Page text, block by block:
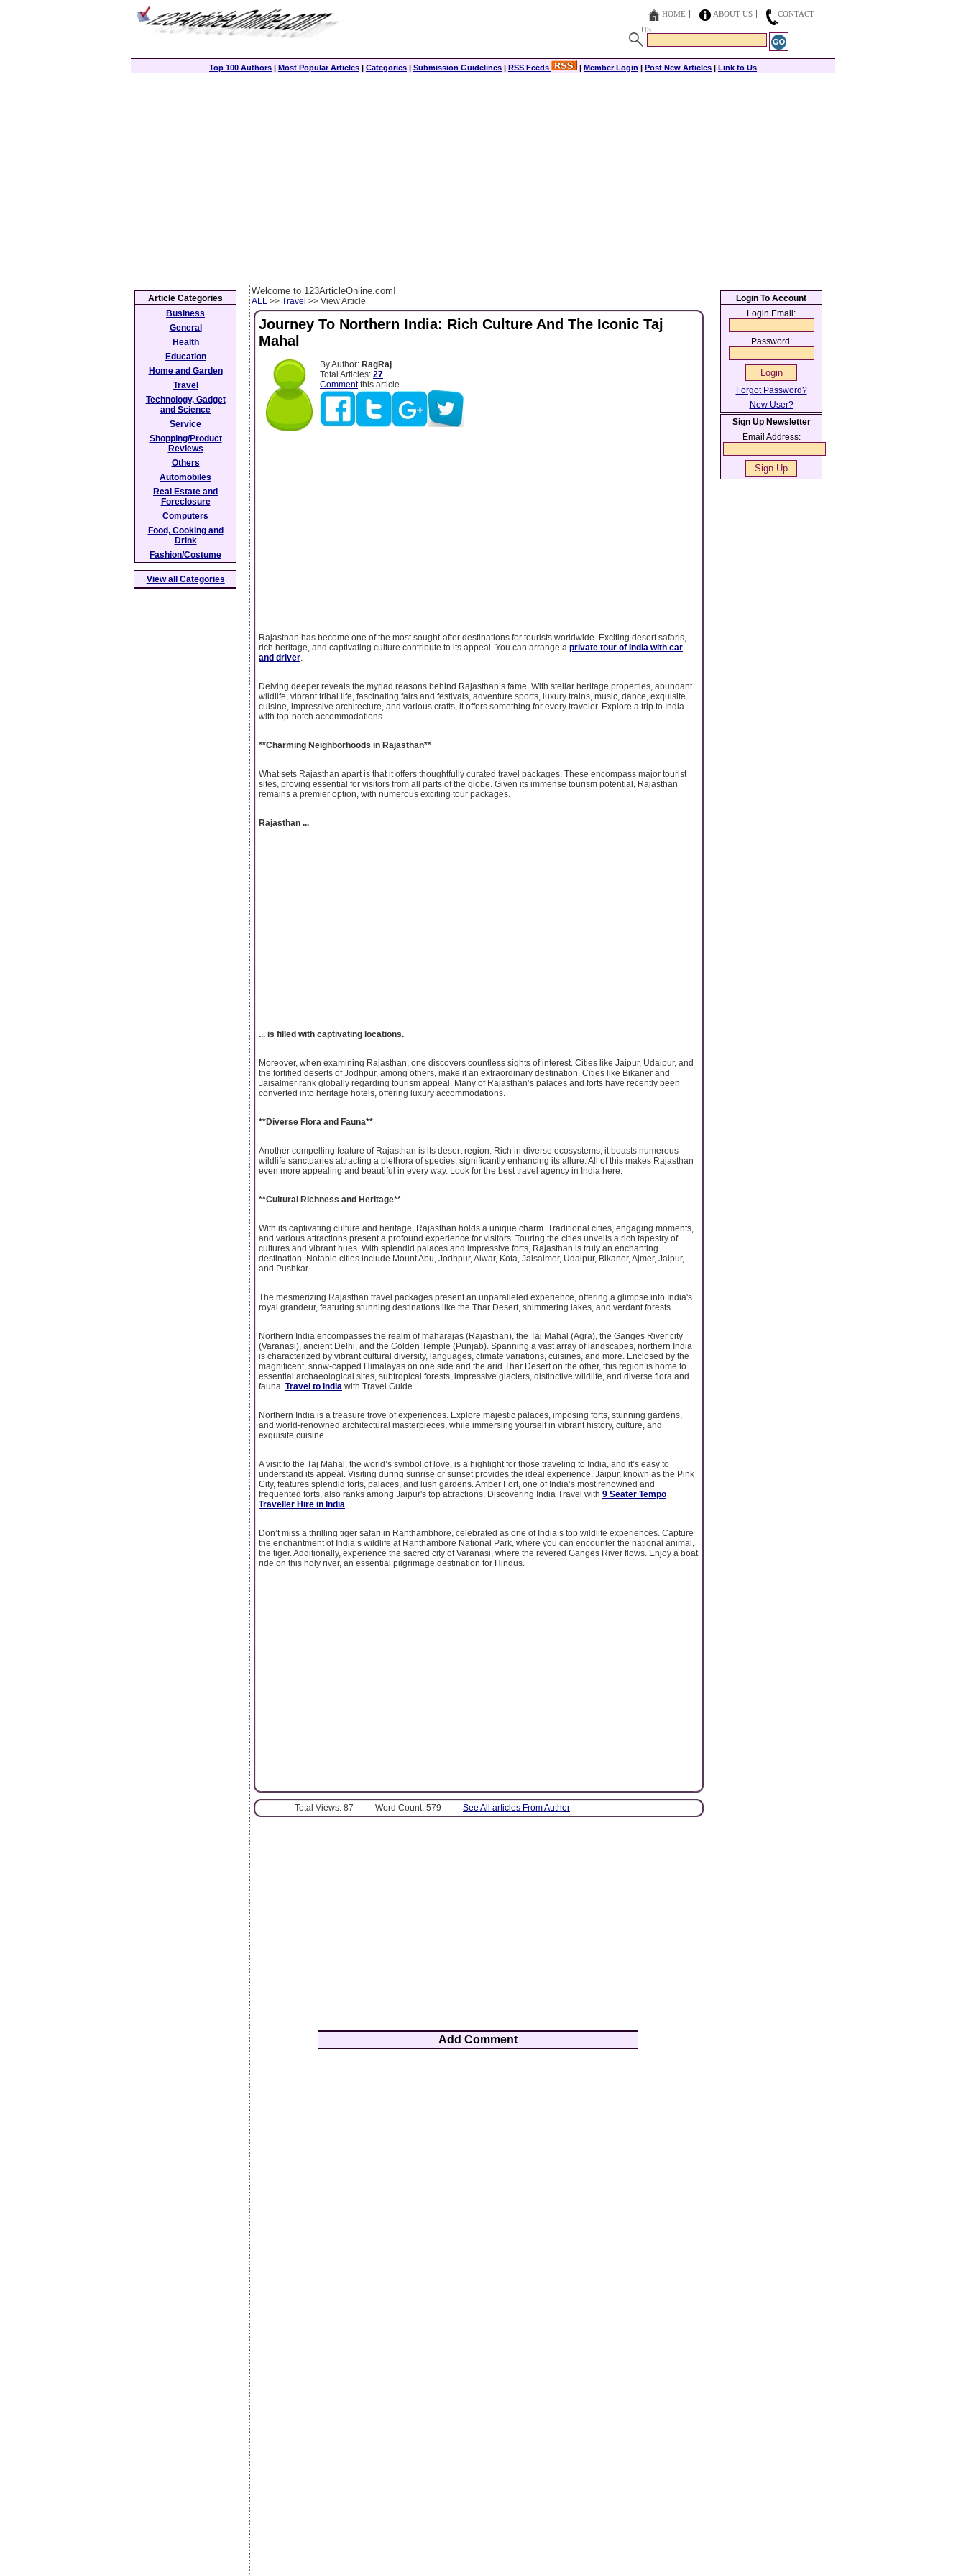
HOME ABOUT US
CONTACT
US
Top 100 Authors | Most Popular Articles | Categories | Submission Guidelines | RSS Feeds | Member Login | Post New Articles | Link to Us
Welcome to 123ArticleOnline.com!
ALL >> Travel >> View Article
Journey To Northern India: Rich Culture And The Iconic Taj
Mahal
By Author: RagRaj
Total Articles: 27
Commentthis article
Rajasthan has become one of the most sought-after destinations for tourists worldwide. Exciting desert safaris,
rich heritage, and captivating culture contribute to its appeal. You can arrange a private tour of India with car
and driver
Delving deeper reveals the myriad reasons behind Rajasthan’s fame. With stellar heritage properties, abundant
wildlife, vibrant tribal life, fascinating fairs and festivals, adventure sports, luxury trains, music, dance, exquisite
cuisine, impressive architecture, and various crafts, it offers something for every traveler. Explore a trip to India
with top-notch accommodations.
**Charming Neighborhoods in Rajasthan**
What sets Rajasthan apart is that it offers thoughtfully curated travel packages. These encompass major tourist
sites, proving essential for visitors from all parts of the globe. Given its immense tourism potential, Rajasthan
remains a premier option, with numerous exciting tour packages.
Rajasthan ...
... is filled with captivating locations.
Moreover, when examining Rajasthan, one discovers countless sights of interest. Cities like Jaipur, Udaipur, and
the fortified deserts of Jodhpur, among others, make it an extraordinary destination. Cities like Bikaner and
Jaisalmer rank globally regarding tourism appeal. Many of Rajasthan’s palaces and forts have recently been
converted into heritage hotels, offering luxury accommodations.
**Diverse Flora and Fauna**
Another compelling feature of Rajasthan is its desert region. Rich in diverse ecosystems, it boasts numerous
wildlife sanctuaries attracting a plethora of species, significantly enhancing its allure. All of this makes Rajasthan
even more appealing and beautiful in every way. Look for the best travel agency in India here.
**Cultural Richness and Heritage**
With its captivating culture and heritage, Rajasthan holds a unique charm. Traditional cities, engaging moments,
and various attractions present a profound experience for visitors. Touring the cities unveils a rich tapestry of
cultures and vibrant hues. With splendid palaces and impressive forts, Rajasthan is truly an enchanting
destination. Notable cities include Mount Abu, Jodhpur, Alwar, Kota, Jaisalmer, Udaipur, Bikaner, Ajmer, Jaipur,
and Pushkar.
The mesmerizing Rajasthan travel packages present an unparalleled experience, offering a glimpse into India's
royal grandeur, featuring stunning destinations like the Thar Desert, shimmering lakes, and verdant forests.
Northern India encompasses the realm of maharajas (Rajasthan), the Taj Mahal (Agra), the Ganges River city
(Varanasi), ancient Delhi, and the Golden Temple (Punjab). Spanning a vast array of landscapes, northern India
is characterized by vibrant cultural diversity, languages, climate variations, cuisines, and more. Enclosed by the
magnificent, snow-capped Himalayas on one side and the arid Thar Desert on the other, this region is home to
essential archaeological sites, subtropical forests, impressive glaciers, distinctive wildlife, and diverse flora and
fauna. Travel to India with Travel Guide.
Northern India is a treasure trove of experiences. Explore majestic palaces, imposing forts, stunning gardens,
and world-renowned architectural masterpieces, while immersing yourself in vibrant history, culture, and
exquisite cuisine.
A visit to the Taj Mahal, the world’s symbol of love, is a highlight for those traveling to India, and it’s easy to
understand its appeal. Visiting during sunrise or sunset provides the ideal experience. Jaipur, known as the Pink
City, features splendid forts, palaces, and lush gardens. Amber Fort, one of India’s most renowned and
frequented forts, also ranks among Jaipur's top attractions. Discovering India Travel with 9 Seater Tempo
Traveller Hire in India
Don’t miss a thrilling tiger safari in Ranthambhore, celebrated as one of India’s top wildlife experiences. Capture
the enchantment of India’s wildlife at Ranthambore National Park, where you can encounter the national animal,
the tiger. Additionally, experience the sacred city of Varanasi, where the revered Ganges River flows. Enjoy a boat
ride on this holy river, an essential pilgrimage destination for Hindus.
Total Views: 87 Word Count: 579 See All articles From Author
Add Comment
Article Categories
Business
General
Health
Education
Home and Garden
Travel
Technology, Gadget
and Science
Service
Shopping/Product
Reviews
Others
Automobiles
Real Estate and
Foreclosure
Computers
Food, Cooking and
Drink
Fashion/Costume
View all Categories
Login To Account
Login Email:
Password:
Forgot Password?
New User?
Sign Up Newsletter
Email Address: